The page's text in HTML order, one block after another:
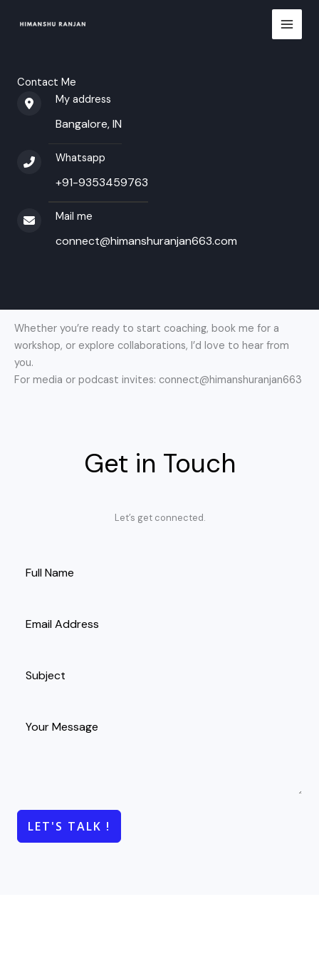
Contact Me
My address​
Bangalore, IN
Whatsapp
+91-9353459763​
Mail me​
connect@himanshuranjan663.com​
Whether you’re ready to start coaching, book me for a
workshop, or explore collaborations, I’d love to hear from
you.
For media or podcast invites: connect@himanshuranjan663
Get in Touch
Let’s get connected.
LET'S TALK !